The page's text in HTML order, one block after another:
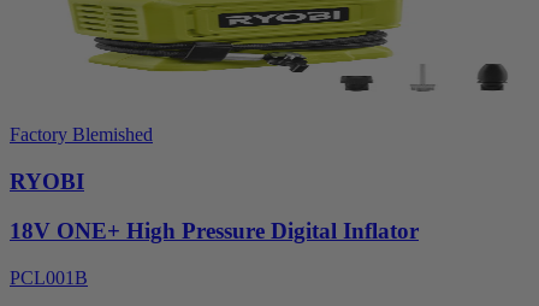
Factory Blemished
RYOBI
18V ONE+ High Pressure Digital Inflator
PCL001B